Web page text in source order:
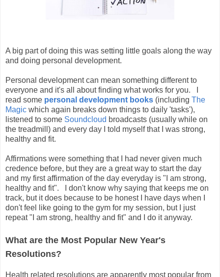
A big part of doing this was setting little goals along the way
and doing personal development.
Personal development can mean something different to
everyone and it's all about finding what works for you. I
read some personal development books (including The
Magic which again breaks down things to daily 'tasks'),
listened to some Soundcloud broadcasts (usually while on
the treadmill) and every day I told myself that I was strong,
healthy and fit.
Affirmations were something that I had never given much
credence before, but they are a great way to start the day
and my first affirmation of the day everyday is "I am strong,
healthy and fit". I don't know why saying that keeps me on
track, but it does because to be honest I have days when I
don't feel like going to the gym for my session, but I just
repeat "I am strong, healthy and fit" and I do it anyway.
What are the Most Popular New Year's
Resolutions?
Health related resolutions are apparently most popular from